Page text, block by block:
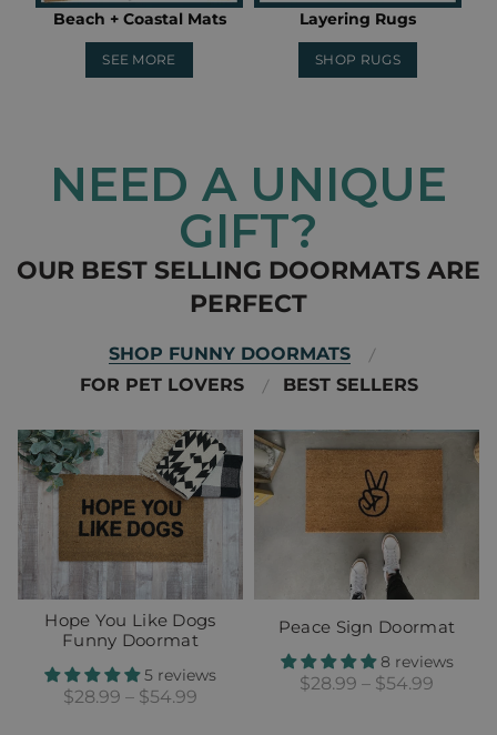
Beach + Coastal Mats
SEE MORE
Layering Rugs
SHOP RUGS
NEED A UNIQUE
GIFT?
OUR BEST SELLING DOORMATS ARE
PERFECT
SHOP FUNNY DOORMATS
FOR PET LOVERS
BEST SELLERS
Hope You Like Dogs
Funny Doormat
5 reviews
$28.99 – $54.99
Peace Sign Doormat
8 reviews
$28.99 – $54.99